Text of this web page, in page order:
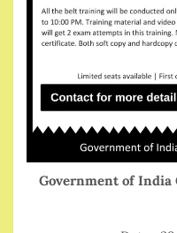
Government of